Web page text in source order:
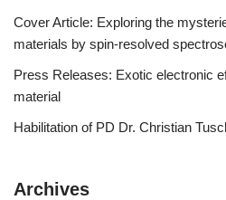
Cover Article: Exploring the
materials by spin-resolved
Press Releases: Exotic electronic
material
Habilitation of PD Dr. Christian
Archives